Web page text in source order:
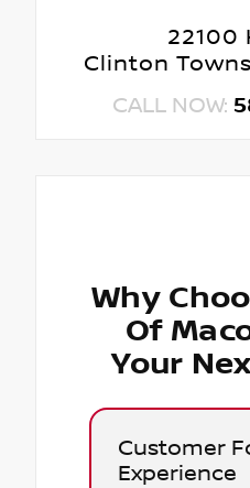
22100
Clinton
CALL NOW:
Why
Of
Your
Customer
Experience